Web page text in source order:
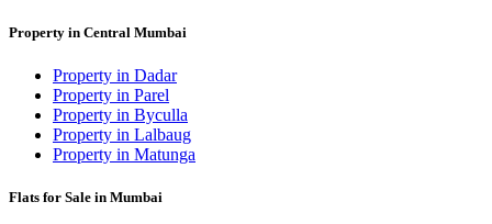
Property in Central Mumbai
Property in Dadar
Property in Parel
Property in Byculla
Property in Lalbaug
Property in Matunga
Flats for Sale in Mumbai